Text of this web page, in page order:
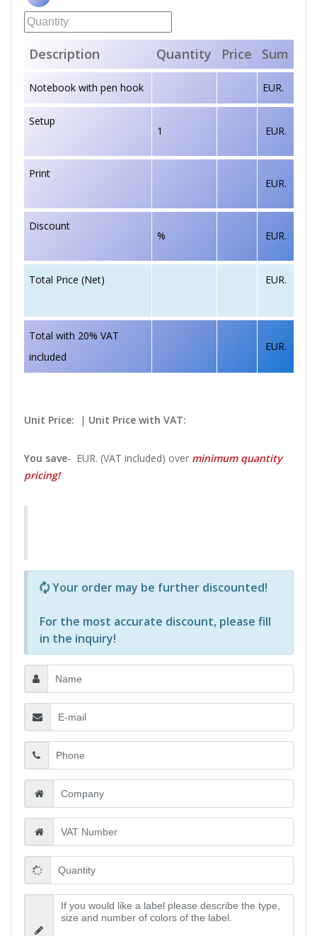
Description Quantity Price Sum
Notebook with pen hook EUR.
Setup
1 EUR.
Print
EUR.
Discount
% EUR.
Total Price (Net) EUR.
Total with 20% VAT
included
EUR.
Unit Price: | Unit Price with VAT:
You save- EUR. (VAT included) over minimum quantity
pricing!
Р—Р° РѕРїСЂРµРґРµР»РµРЅРё
Your order may be further discounted!
For the most accurate discount, please fill
in the inquiry!